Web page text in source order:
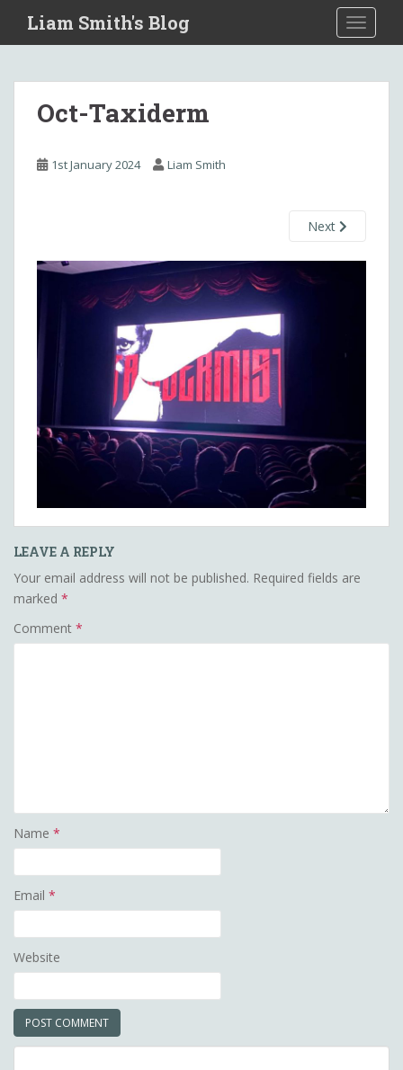
i
Liam Smith's Blog
Oct-Taxiderm
1st January 2024 Liam Smith
Next
LEAVE A REPLY
Your email address will not be published. Required fields are
marked *
Comment *
Name *
Email *
Website